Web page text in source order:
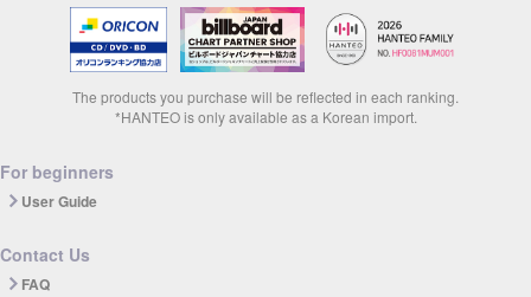
The products you purchase will be reflected in each ranking.
*HANTEO is only available as a Korean import.
For beginners
User Guide
Contact Us
FAQ